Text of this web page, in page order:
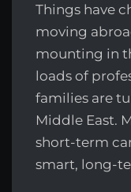
Things have
moving
mounting in
loads of
families are
Middle East.
short-term
smart, long-